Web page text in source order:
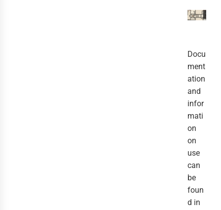
Docu
ment
ation
and
infor
mati
on
on
use
can
be
foun
d in